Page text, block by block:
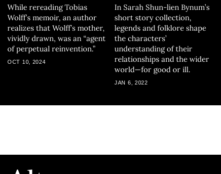
While rereading Tobias
Wolff’s memoir, an author
realizes that Wolff’s mother,
vividly drawn, was an “agent
of perpetual reinvention.”
OCT 10, 2024
In Sarah Shun-lien Bynum’s
short story collection,
legends and folklore shape
the characters’
understanding of their
relationships and the wider
world—for good or ill.
JAN 6, 2022